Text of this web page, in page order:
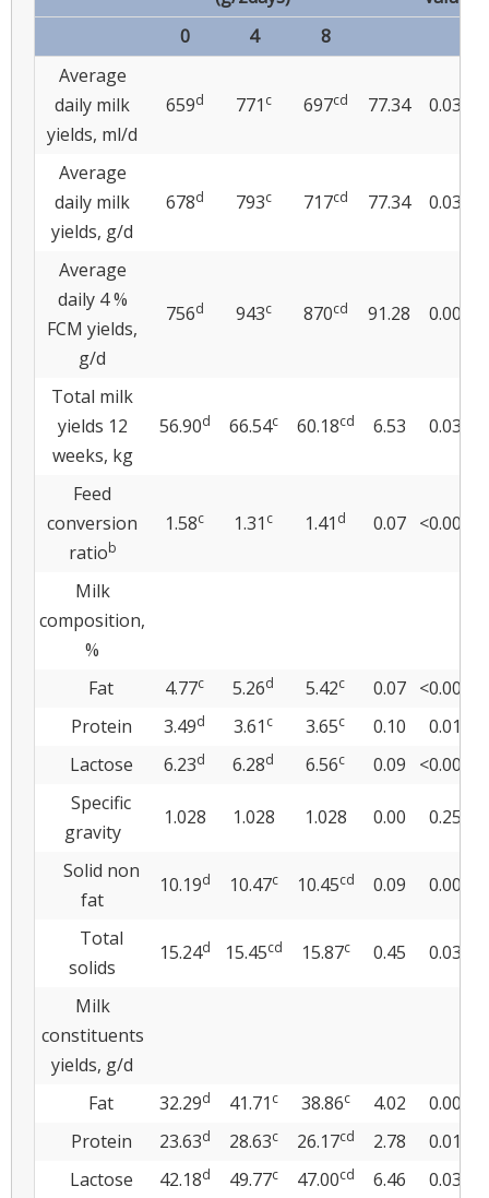
0
4
8
Average
daily milk
yields, ml/d
659d 771 c 697cd 77.34 0.039
Average
daily milk
yields, g/d
678d 793c 717cd 77.34 0.039
Average
daily 4 %
FCM yields,
g/d
756d 943c 870cd 91.28 0.004
Total milk
yields 12
weeks, kg
56.90d 66.54c 60.18cd 6.53 0.034
Feed
conversion
ratiob
1.58c 1.31 c 1.41 d 0.07 <0.0001
Milk
composition,
%
Fat
4.77c 5.26d 5.42c 0.07
<0.0001
Protein
3.49d 3.61 c 3.65c 0.10
0.012
Lactose
6.23d 6.28d 6.56c 0.09
<0.0001
Specific
gravity
1.028 1.028 1.028 0.00 0.251
Solid non
fat
10.19d 10.47c 10.45cd 0.09 0.009
Total
solids
15.24d 15.45cd 15.87c 0.45 0.036
Milk
constituents
yields, g/d
Fat
32.29d 41.71 c 38.86c 4.02
0.001
Protein
23.63d 28.63c 26.17cd 2.78
0.013
Lactose
42.18d 49.77c 47.00cd 6.46
0.039